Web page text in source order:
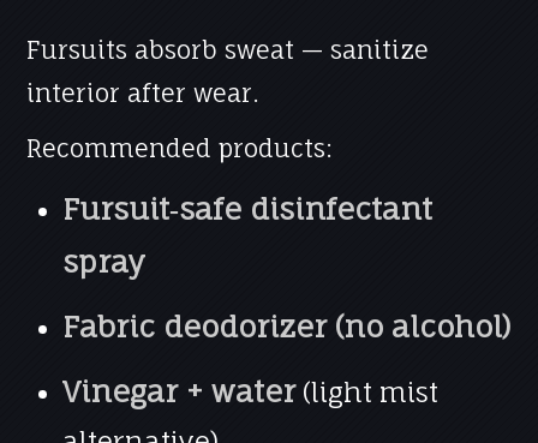
Fursuits absorb sweat — sanitize
interior after wear.
Recommended products:
Fursuit‑safe disinfectant
spray
Fabric deodorizer (no alcohol)
Vinegar + water(light mist